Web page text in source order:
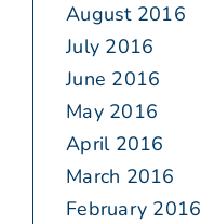
August 2016
July 2016
June 2016
May 2016
April 2016
March 2016
February 2016